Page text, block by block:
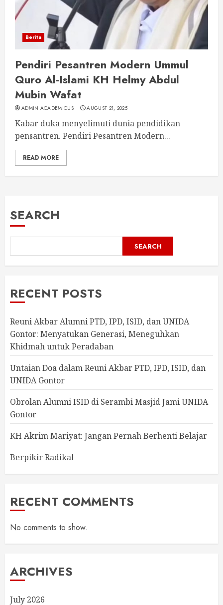
Berita
Pendiri Pesantren Modern Ummul
Quro Al-Islami KH Helmy Abdul
Mubin Wafat
ADMIN ACADEMICUS AUGUST 21, 2025
Kabar duka menyelimuti dunia pendidikan
pensantren. Pendiri Pesantren Modern...
READ MORE
SEARCH
SEARCH
RECENT POSTS
Reuni Akbar Alumni PTD, IPD, ISID, dan UNIDA
Gontor: Menyatukan Generasi, Meneguhkan
Khidmah untuk Peradaban
Untaian Doa dalam Reuni Akbar PTD, IPD, ISID, dan
UNIDA Gontor
Obrolan Alumni ISID di Serambi Masjid Jami UNIDA
Gontor
KH Akrim Mariyat: Jangan Pernah Berhenti Belajar
Berpikir Radikal
RECENT COMMENTS
No comments to show.
ARCHIVES
July 2026